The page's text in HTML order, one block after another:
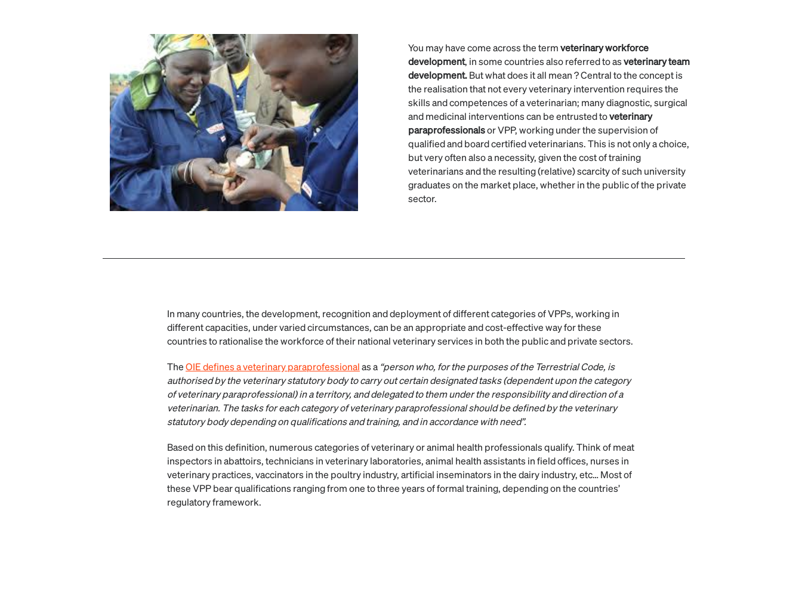
You may have come across the termveterinary workforce
development, in some countries also referred to asveterinary team
development.But what does it all mean ? Central to the concept is
the realisation that not every veterinary intervention requires the
skills and competences of a veterinarian; many diagnostic, surgical
and medicinal interventions can be entrusted toveterinary
paraprofessionalsor VPP, working under the supervision of
qualified and board certified veterinarians. This is not only a choice,
but very often also a necessity, given the cost of training
veterinarians and the resulting (relative) scarcity of such university
graduates on the market place, whether in the public of the private
sector.
In many countries, the development, recognition and deployment of different categories of VPPs, working in
different capacities, under varied circumstances, can be an appropriate and cost-effective way for these
countries to rationalise the workforce of their national veterinary services in both the public and private sectors.
TheOIE defines a veterinary paraprofessionalas a “person who, for the purposes of the Terrestrial Code, is
authorised by the veterinary statutory body to carry out certain designated tasks (dependent upon the category
of veterinary paraprofessional) in a territory, and delegated to them under the responsibility and direction of a
veterinarian. The tasks for each category of veterinary paraprofessional should be defined by the veterinary
statutory body depending on qualifications and training, and in accordance with need”.
Based on this definition, numerous categories of veterinary or animal health professionals qualify. Think of meat
inspectors in abattoirs, technicians in veterinary laboratories, animal health assistants in field offices, nurses in
veterinary practices, vaccinators in the poultry industry, artificial inseminators in the dairy industry, etc… Most of
these VPP bear qualifications ranging from one to three years of formal training, depending on the countries’
regulatory framework.